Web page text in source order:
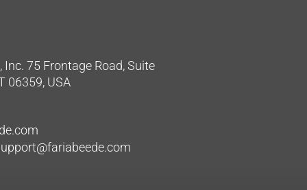
75 Frontage Road, Suite
06359, USA